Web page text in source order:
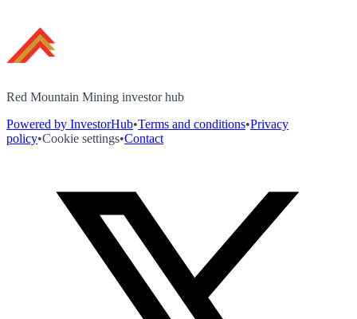
Red Mountain Mining investor hub
Powered by InvestorHub•Terms and conditions•Privacy
policy•Cookie settings•Contact